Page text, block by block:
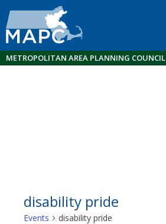
METROPOLITAN AREA PLANNING COUNCIL
disability pride
Events disability pride